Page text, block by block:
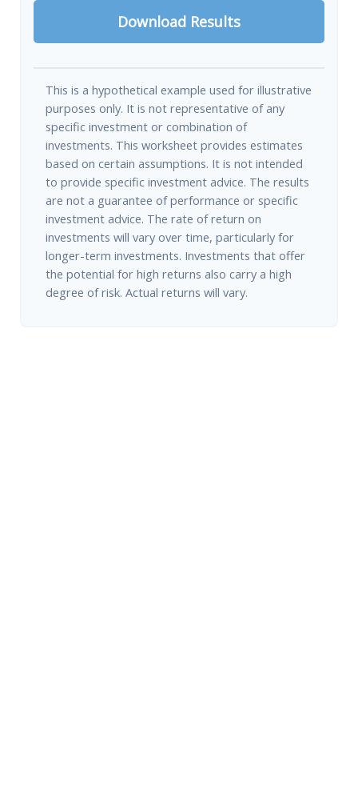
Download Results
This is a hypothetical example used for illustrative
purposes only. It is not representative of any
specific investment or combination of
investments. This worksheet provides estimates
based on certain assumptions. It is not intended
to provide specific investment advice. The results
are not a guarantee of performance or specific
investment advice. The rate of return on
investments will vary over time, particularly for
longer-term investments. Investments that offer
the potential for high returns also carry a high
degree of risk. Actual returns will vary.